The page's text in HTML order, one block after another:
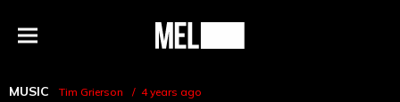
Menu
MEL
MUSIC Tim Grierson 4 years ago